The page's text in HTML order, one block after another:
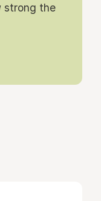
strong the